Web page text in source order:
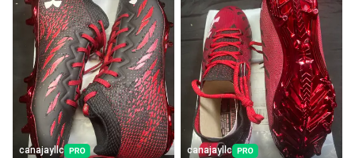
canajayllc canajayllc